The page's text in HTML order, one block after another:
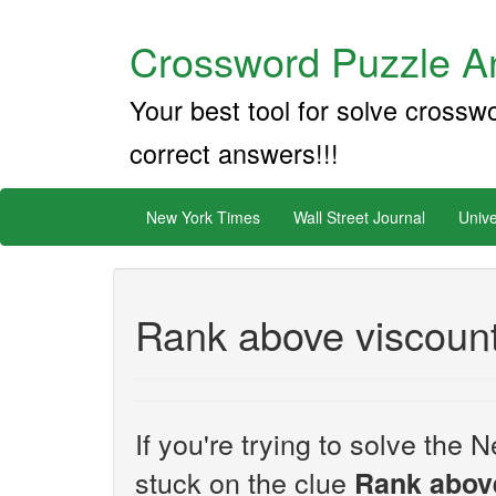
Crossword Puzzle
Your best tool for solve
correct answers!!!
New York Times Wall Street Journal
Rank above
If you're trying to solve the
stuck on the clue Rank